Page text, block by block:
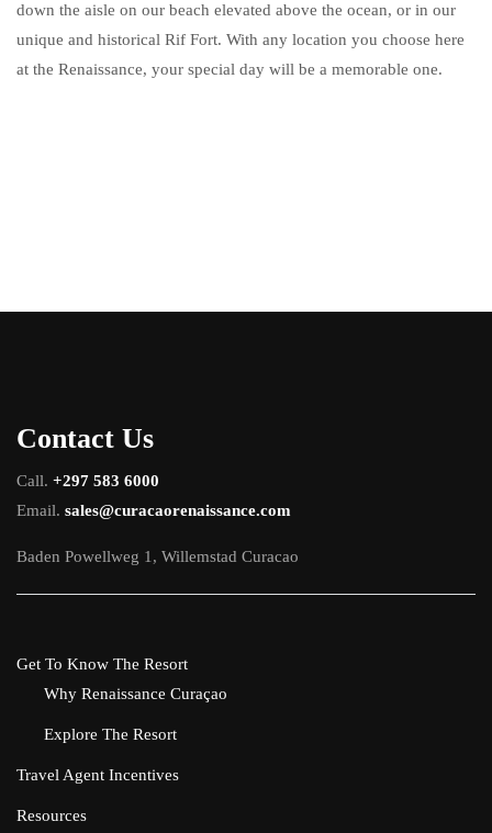
down the aisle on our beach elevated above the ocean, or in our
unique and historical Rif Fort. With any location you choose here
at the Renaissance, your special day will be a memorable one.
Contact Us
Call. +297 583 6000
Email. sales@curacaorenaissance.com
Baden Powellweg 1, Willemstad Curacao
Get To Know The Resort
Why Renaissance Curaçao
Explore The Resort
Travel Agent Incentives
Resources